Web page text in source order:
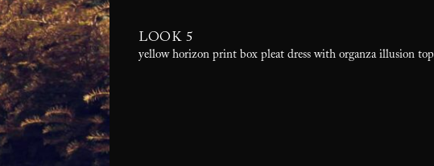
LOOK 5
yellow horizon print box pleat dress with organza illusion top